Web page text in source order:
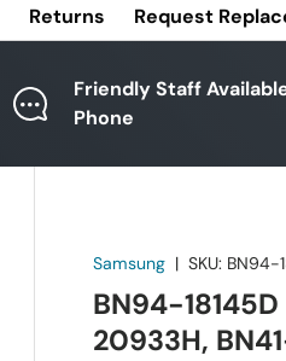
Returns Request
Friendly Staff
Phone
Samsung |SKU: BN94-
BN94-
20933H,